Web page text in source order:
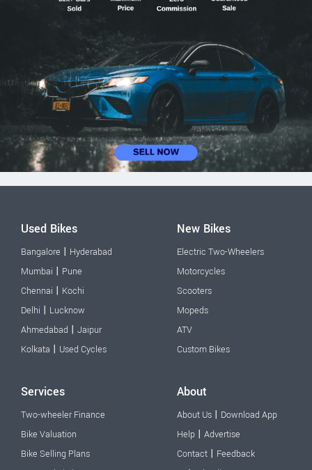
Used Bikes
Bangalore | Hyderabad
Mumbai | Pune
Chennai | Kochi
Delhi | Lucknow
Ahmedabad | Jaipur
Kolkata | Used Cycles
New Bikes
Electric Two-Wheelers
Motorcycles
Scooters
Mopeds
ATV
Custom Bikes
Services
Two-wheeler Finance
Bike Valuation
Bike Selling Plans
About
About Us | Download App
Help | Advertise
Contact | Feedback